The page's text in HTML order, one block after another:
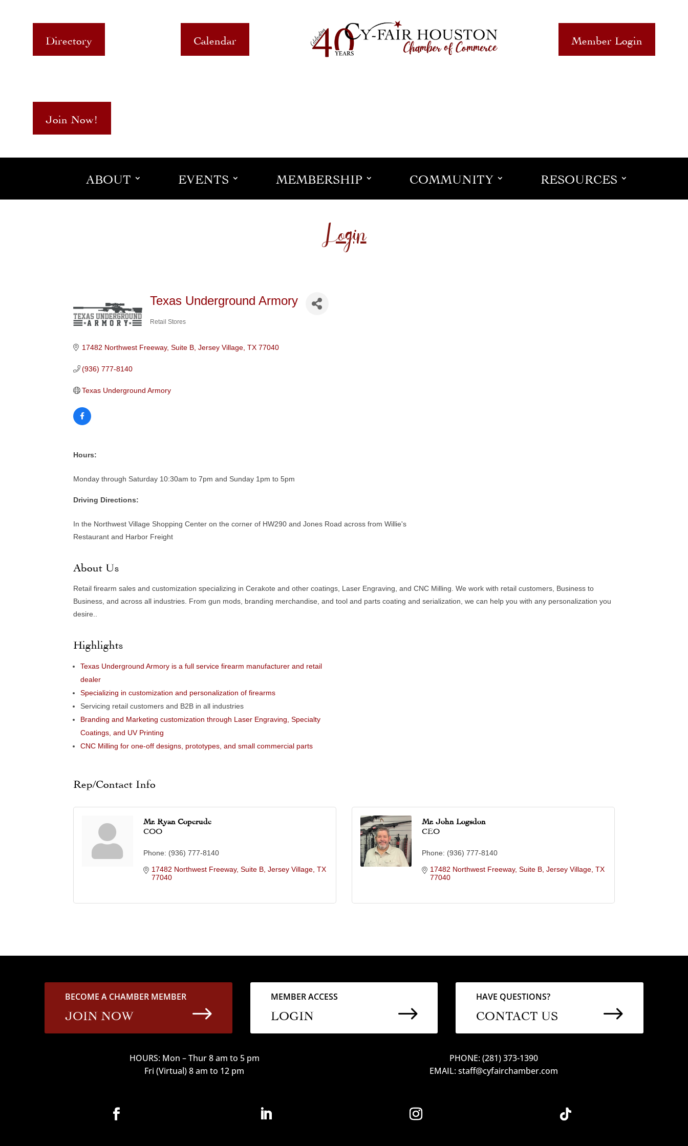
Directory Calendar Member Login
Join Now!
ABOUT EVENTS MEMBERSHIP COMMUNITY RESOURCES
Login
Texas Underground Armory
Retail Stores
17482 Northwest Freeway, Suite B Jersey Village TX 77040
(936) 777-8140
Texas Underground Armory
Hours:
Monday through Saturday 10:30am to 7pm and Sunday 1pm to 5pm
Driving Directions:
In the Northwest Village Shopping Center on the corner of HW290 and Jones Road across from Willie's
Restaurant and Harbor Freight
About Us
Retail firearm sales and customization specializing in Cerakote and other coatings, Laser Engraving, and CNC Milling. We work with retail customers, Business to
Business, and across all industries. From gun mods, branding merchandise, and tool and parts coating and serialization, we can help you with any personalization you
desire..
Highlights
Texas Underground Armory is a full service firearm manufacturer and retail
dealer
Specializing in customization and personalization of firearms
Servicing retail customers and B2B in all industries
Branding and Marketing customization through Laser Engraving, Specialty
Coatings, and UV Printing
CNC Milling for one-off designs, prototypes, and small commercial parts
Rep/Contact Info
Mr. Ryan Coperude
COO
Phone: (936) 777-8140
17482 Northwest Freeway, Suite B Jersey Village TX
77040
Mr. John Logsdon
CEO
Phone: (936) 777-8140
17482 Northwest Freeway, Suite B Jersey Village TX
77040
BECOME A CHAMBER MEMBER
JOIN NOW $
MEMBER ACCESS
LOGIN $
HAVE QUESTIONS?
CONTACT US $
HOURS: Mon – Thur 8 am to 5 pm
Fri (Virtual) 8 am to 12 pm
PHONE: (281) 373-1390
EMAIL: staff@cyfairchamber.com